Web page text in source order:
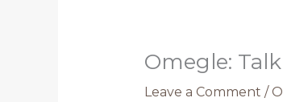
Omegle:
Leave a Comment /